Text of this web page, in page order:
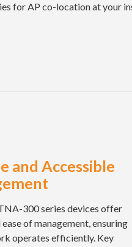
for AP co-location at your
and Accessible
300 series devices offer
of management, ensuring
operates efficiently. Key